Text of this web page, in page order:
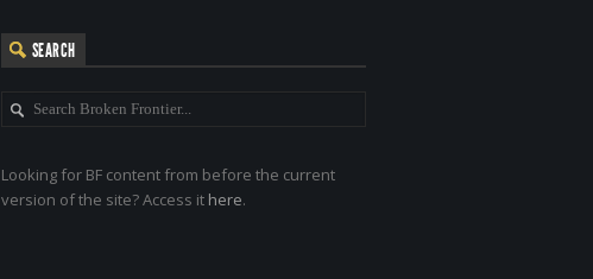
SEARCH
Looking for BF content from before the current
version of the site? Access it here.